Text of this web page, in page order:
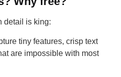
detail is king:
tiny features, crisp text
are impossible with most